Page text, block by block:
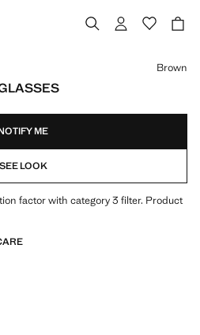
Brown
ME
SEE LOOK
factor with category 3 filter. Product